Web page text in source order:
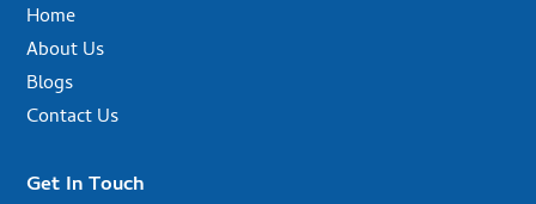
Home
About Us
Blogs
Contact Us
Get In Touch